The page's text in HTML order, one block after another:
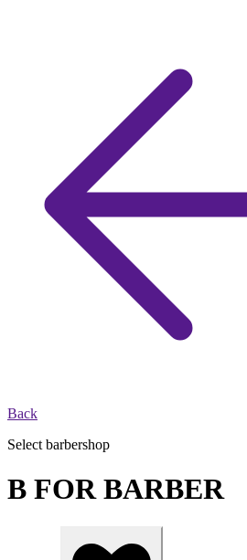
Back
Select barbershop
B FOR BARBER